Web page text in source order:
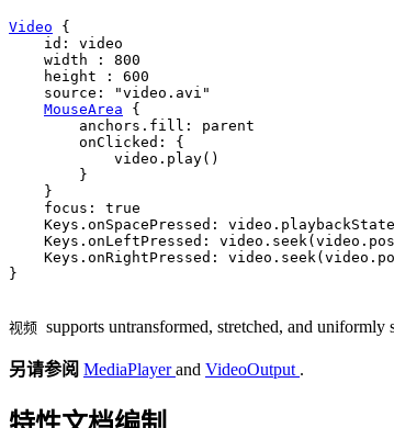
Video {
id : video
width : 800
height : 600
source :
"video.avi"
MouseArea {
anchors .fill: parent
onClicked : {
video . play()
        }
    }
focus : true
Keys .onSpacePressed: video . playbackState
Keys .onLeftPressed: video . seek (video .
Keys .onRightPressed: video . seek (video .
}
视频 supports untransformed, stretched, and uniformly
另请参阅 MediaPlayerand VideoOutput .